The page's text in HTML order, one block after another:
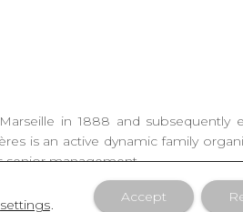
in 1888 and subsequently
is an active dynamic family
senior management.
settings. Accept